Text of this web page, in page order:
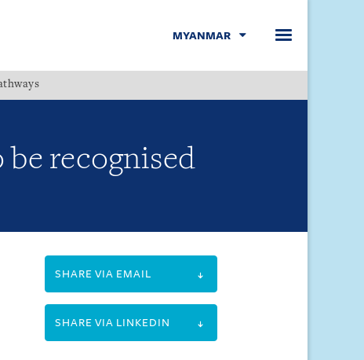
MYANMAR
recognised
SHARE VIA EMAIL
SHARE VIA LINKEDIN